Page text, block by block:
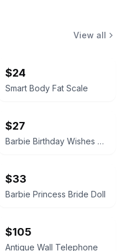
View all
$24
Smart Body Fat Scale
$27
Barbie Birthday Wishes Doll
$33
Barbie Princess Bride Doll
$105
Antique Wall Telephone